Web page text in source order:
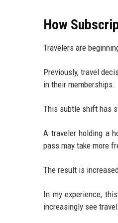
How
Travelers are
Previously, travel
in their memberships.
This subtle shift has
A traveler holding a
pass may take more
The result is
In my experience,
increasingly see